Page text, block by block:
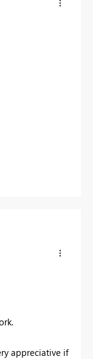
appreciative if